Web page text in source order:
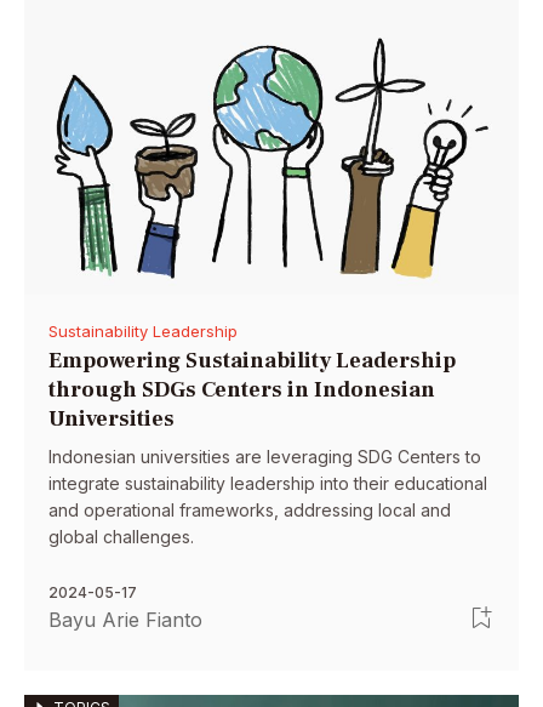
Sustainability Leadership
Empowering Sustainability Leadership
through SDGs Centers in Indonesian
Universities
Indonesian universities are leveraging SDG Centers to
integrate sustainability leadership into their educational
and operational frameworks, addressing local and
global challenges.
2024-05-17
Bayu Arie Fianto